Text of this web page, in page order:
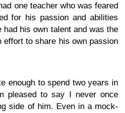
one teacher who was feared
for his passion and abilities
his own talent and was the
effort to share his own passion
enough to spend two years in
pleased to say I never once
side of him. Even in a mock-